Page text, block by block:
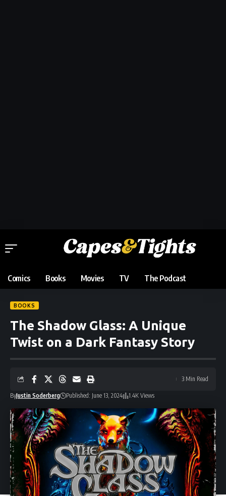
Comics Books Movies TV The Podcast
BOOKS
The Shadow Glass: A Unique
Twist on a Dark Fantasy Story
ByJustin Soderberg Published: June 13, 2024 1.4K Views
3 Min Read